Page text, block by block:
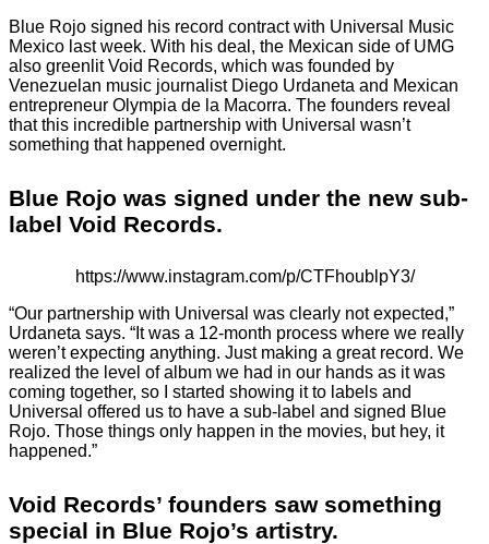
Blue Rojo signed his record contract with Universal Music
Mexico last week. With his deal, the Mexican side of UMG
also greenlit Void Records, which was founded by
Venezuelan music journalist Diego Urdaneta and Mexican
entrepreneur Olympia de la Macorra. The founders reveal
that this incredible partnership with Universal wasn’t
something that happened overnight.
Blue Rojo was signed under the new sub-
label Void Records.
https://www.instagram.com/p/CTFhoublpY3/
“Our partnership with Universal was clearly not expected,”
Urdaneta says. “It was a 12-month process where we really
weren’t expecting anything. Just making a great record. We
realized the level of album we had in our hands as it was
coming together, so I started showing it to labels and
Universal offered us to have a sub-label and signed Blue
Rojo. Those things only happen in the movies, but hey, it
happened.”
Void Records’ founders saw something
special in Blue Rojo’s artistry.